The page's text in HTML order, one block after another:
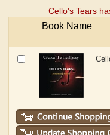
Cello's Tears
Book Name